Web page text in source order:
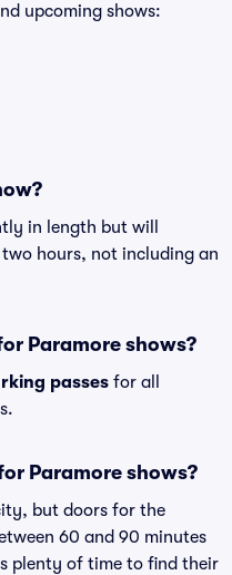
upcoming shows:
in length but will
hours, not including an
Paramore shows?
passes for all
Paramore shows?
but doors for the
60 and 90 minutes
plenty of time to find their